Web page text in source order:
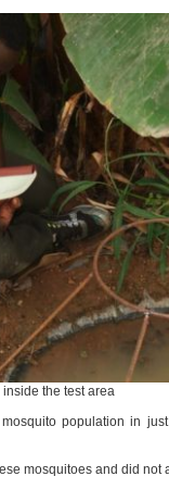
the test area
population in
mosquitoes and did not